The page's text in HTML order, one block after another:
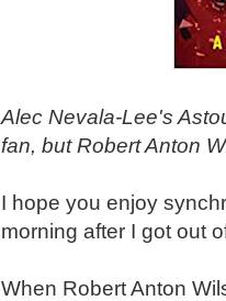
Alec Nevala-Lee's
fan, but Robert Anton
I hope you enjoy
morning after I got out
When Robert Anton